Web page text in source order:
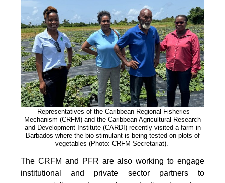
Representatives of the Caribbean Regional Fisheries
Mechanism (CRFM) and the Caribbean Agricultural Research
and Development Institute (CARDI) recently visited a farm in
Barbados where the bio-stimulant is being tested on plots of
vegetables (Photo: CRFM Secretariat).
The CRFM and PFR are also working to engage
institutional and private sector partners to